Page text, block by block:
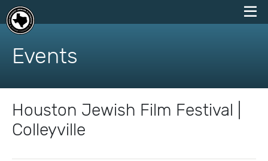
skip
content
Events
Houston Jewish Film Festival |
Colleyville